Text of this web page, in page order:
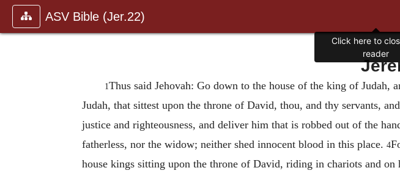
ASV Bible (Jer.22)
1Thus said Jehovah: Go down to the house of the king of Judah,
Judah, that sittest upon the throne of David, thou, and thy servants,
justice and righteousness, and deliver him that is robbed out of the
fatherless, nor the widow; neither shed innocent blood in this place. 4
house kings sitting upon the throne of David, riding in chariots and on
Click here to
reader